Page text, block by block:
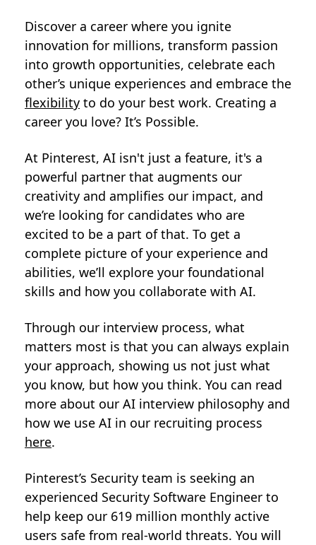
Discover a career where you ignite
innovation for millions, transform passion
into growth opportunities, celebrate each
other’s unique experiences and embrace the
flexibility to do your best work. Creating a
career you love? It’s Possible.
At Pinterest, AI isn't just a feature, it's a
powerful partner that augments our
creativity and amplifies our impact, and
we’re looking for candidates who are
excited to be a part of that. To get a
complete picture of your experience and
abilities, we’ll explore your foundational
skills and how you collaborate with AI.
Through our interview process, what
matters most is that you can always explain
your approach, showing us not just what
you know, but how you think. You can read
more about our AI interview philosophy and
how we use AI in our recruiting process
here.
Pinterest’s Security team is seeking an
experienced Security Software Engineer to
help keep our 619 million monthly active
users safe from real-world threats. You will